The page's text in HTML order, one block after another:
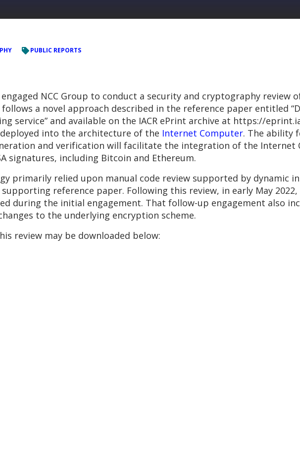
PUBLIC REPORTS
engaged NCC Group to conduct a security and cryptography review
a novel approach described in the reference paper entitled
service” and available on the IACR ePrint archive at https://
deployed into the architecture of the Internet Computer. The ability
and verification will facilitate the integration of the Internet
signatures, including Bitcoin and Ethereum.
primarily relied upon manual code review supported by dynamic
reference paper. Following this review, in early May
during the initial engagement. That follow-up engagement also
to the underlying encryption scheme.
review may be downloaded below: